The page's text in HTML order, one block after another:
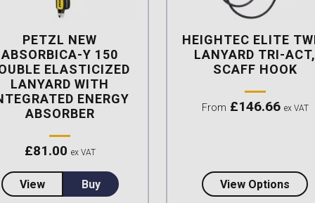
PETZL NEW
ABSORBICA-Y 150
ELASTICIZED
LANYARD WITH
ENERGY
ABSORBER
£81.00 ex VAT
Viewabout Petzl NEW Absorbica-Y 150 Double
Buy
HEIGHTEC ELITE
LANYARD TRI-ACT,
SCAFF HOOK
From £146.66 ex VAT
View Options